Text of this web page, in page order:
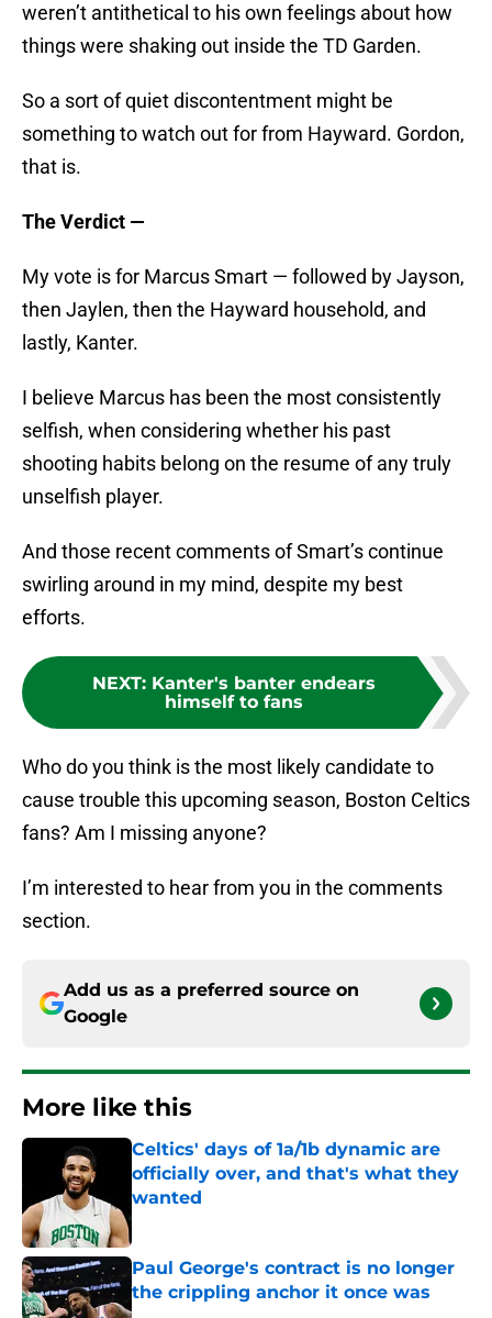
weren’t antithetical to his own feelings about how
things were shaking out inside the TD Garden.
So a sort of quiet discontentment might be
something to watch out for from Hayward. Gordon,
that is.
The Verdict —
My vote is for Marcus Smart — followed by Jayson,
then Jaylen, then the Hayward household, and
lastly, Kanter.
I believe Marcus has been the most consistently
selfish, when considering whether his past
shooting habits belong on the resume of any truly
unselfish player.
And those recent comments of Smart’s continue
swirling around in my mind, despite my best
efforts.
NEXT: Kanter's banter endears
himself to fans
Who do you think is the most likely candidate to
cause trouble this upcoming season, Boston Celtics
fans? Am I missing anyone?
I’m interested to hear from you in the comments
section.
Add us as a preferred source on
Google
More like this
Celtics' days of 1a/1b dynamic are
officially over, and that's what they
wanted
Published by on Invalid Date
Paul George's contract is no longer
the crippling anchor it once was
Published by on Invalid Date